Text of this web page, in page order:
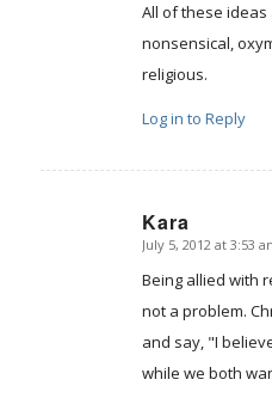
All of these
nonsensical,
religious.
Log in to Reply
Kara
says:
July 5, 2012 at 3:53
Being allied with
not a problem.
and say, "I
while we both